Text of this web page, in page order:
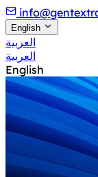
English
العربية
العربية
English